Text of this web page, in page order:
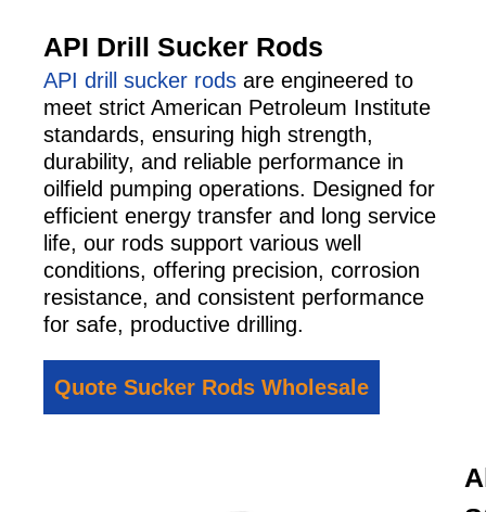
API Drill Sucker Rods
API drill sucker rods are engineered to
meet strict American Petroleum Institute
standards, ensuring high strength,
durability, and reliable performance in
oilfield pumping operations. Designed for
efficient energy transfer and long service
life, our rods support various well
conditions, offering precision, corrosion
resistance, and consistent performance
for safe, productive drilling.
Quote Sucker Rods Wholesale